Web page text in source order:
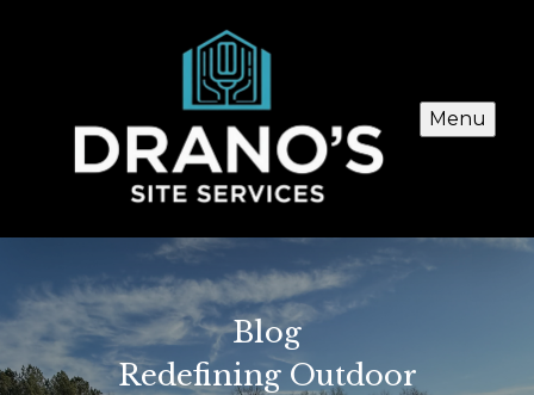
Menu
Blog
Redefining Outdoor